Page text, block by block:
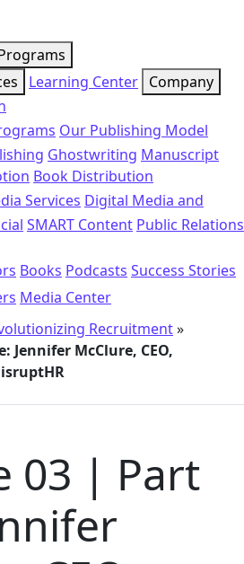
Learning Center Company
Our Publishing Model
Ghostwriting Manuscript
Book Distribution
Services Digital Media and
SMART Content Public Relations
Books Podcasts Success Stories
Media Center
Recruitment»
Jennifer McClure, CEO,
03 | Part